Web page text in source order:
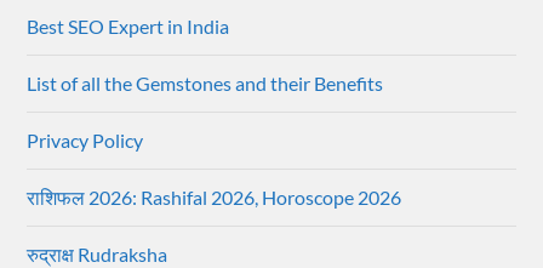
Best SEO Expert in India
List of all the Gemstones and their Benefits
Privacy Policy
राशिफल 2026: Rashifal 2026, Horoscope 2026
रुद्राक्ष Rudraksha